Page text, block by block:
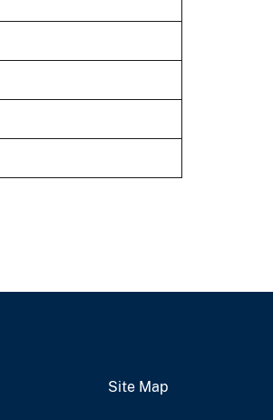
Site Map